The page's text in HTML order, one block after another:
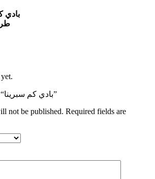
بادي
Be the first to review “بادي كم سبرينا”
not be published. Required fields are